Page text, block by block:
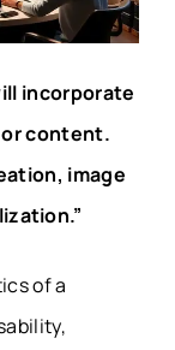
incorporate
content.
image
of a